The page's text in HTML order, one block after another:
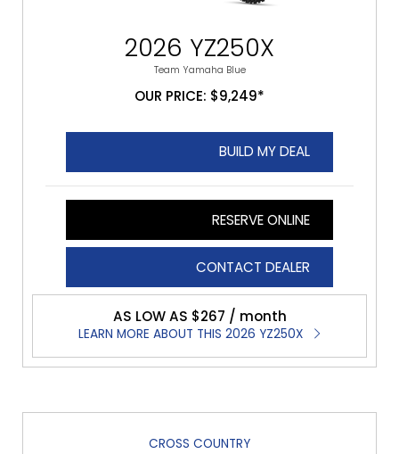
2026 YZ250X
Team Yamaha Blue
OUR PRICE: $9,249*
BUILD MY DEAL
RESERVE ONLINE
CONTACT DEALER
AS LOW AS $267 / month
LEARN MORE ABOUT THIS 2026 YZ250X
CROSS COUNTRY